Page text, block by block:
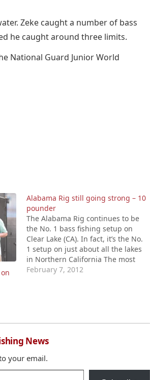
Zeke caught a number of bass
he caught around three limits.
National Guard Junior World
Alabama Rig still going strong – 10
pounder
The Alabama Rig continues to be
the No. 1 bass fishing setup on
Clear Lake (CA). In fact, it’s the No.
1 setup on just about all the lakes
in Northern California The most
popular version of the rig at Clear
February 7, 2012
News
your email.